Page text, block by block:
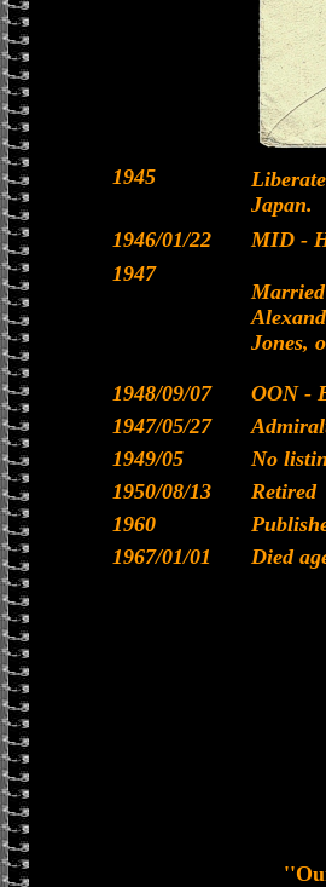
1945
Japan.
1946/01/22
MID -
1947
Jones,
1948/09/07
OON -
1947/05/27
1949/05
No
1950/08/13
Retired
1960
1967/01/01
Died